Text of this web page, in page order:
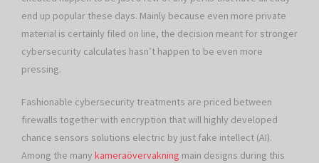
end up popular these days. Mainly because even more private
material is certainly filed on line, the decision meant for stronger
cybersecurity calculates hasn’t happen to be even more
pressing.
Fashionable cybersecurity treatments are priced between
firewalls together with encryption that will highly developed
chance sensors solutions electric by just fake intellect (AI).
Among the many kameraövervakning main designs during this